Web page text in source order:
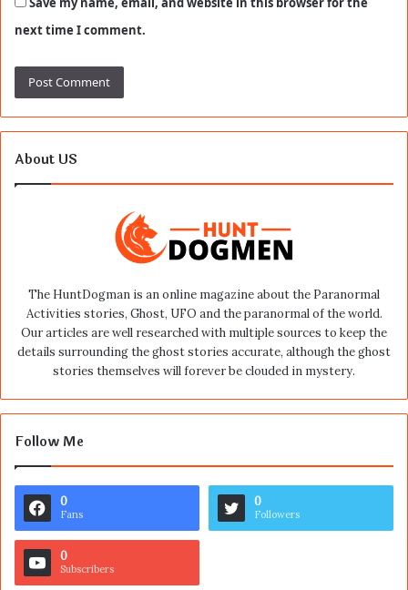
next time I comment.
About US
The HuntDogman is an online magazine about the Paranormal
Activities stories, Ghost, UFO and the paranormal of the world.
Our articles are well researched with multiple sources to keep the
details surrounding the ghost stories accurate, although the ghost
stories themselves will forever be clouded in mystery.
Follow Me
0
Fans
0
Followers
0
Subscribers